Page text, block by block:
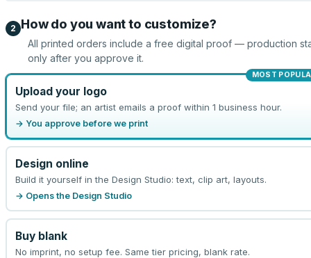
2 How do you want to customize?
All printed orders include a free digital proof — production
only after you approve it.
MOST
Upload your logo
Send your file; an artist emails a proof within 1 business hour.
→ You approve before we print
Design online
Build it yourself in the Design Studio: text, clip art, layouts.
→ Opens the Design Studio
Buy blank
No imprint, no setup fee. Same tier pricing, blank rate.